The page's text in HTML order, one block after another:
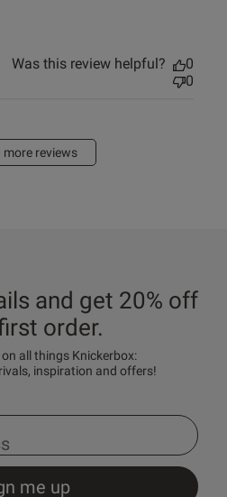
Was this review helpful?
0
0
more reviews
and get 20% off
order.
all things Knickerbox:
inspiration and offers!